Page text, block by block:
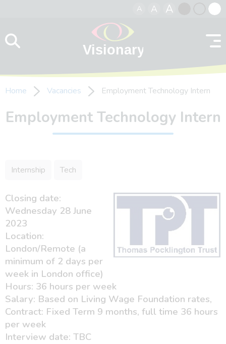
A A A
contrast
Home Vacancies Employment Technology Intern
Employment Technology Intern
Internship Tech
Closing date:
Wednesday 28 June
2023
Location:
London/Remote (a
minimum of 2 days per
week in London office)
Hours: 36 hours per week
Salary: Based on Living Wage Foundation rates,
Contract: Fixed Term 9 months, full time 36 hours
per week
Interview date: TBC